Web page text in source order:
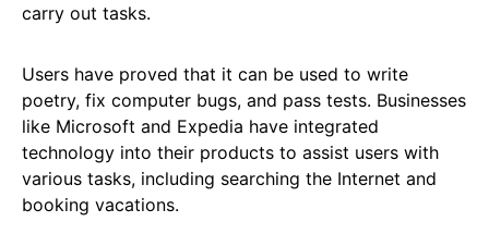
carry out tasks.
Users have proved that it can be used to write
poetry, fix computer bugs, and pass tests. Businesses
like Microsoft and Expedia have integrated
technology into their products to assist users with
various tasks, including searching the Internet and
booking vacations.